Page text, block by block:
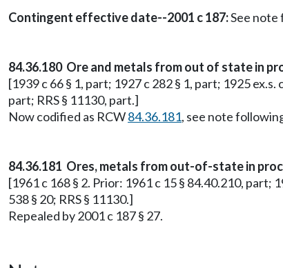
Contingent effective date--2001 c 187:See note
84.36.180 Ore and metals from out of state in
[1939 c 66 § 1, part; 1927 c 282 § 1, part; 1925
part; RRS § 11130, part.]
Now codified as RCW84.36.181, see note
84.36.181 Ores, metals from out-of-state in
[1961 c 168 § 2. Prior: 1961 c 15 § 84.40.210, part;
538 § 20; RRS § 11130.]
Repealed by 2001 c 187 § 27.